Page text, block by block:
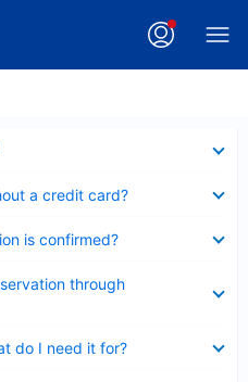
a credit card?
is confirmed?
through
do I need it for?